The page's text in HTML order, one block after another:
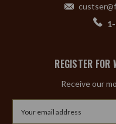
REGISTER FOR
Receive our
Address